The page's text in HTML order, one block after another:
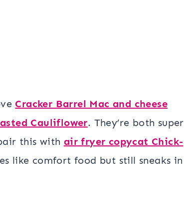
Cracker Barrel Mac and cheese
Cauliflower. They’re both super
this with air fryer copycat Chick-
like comfort food but still sneaks in